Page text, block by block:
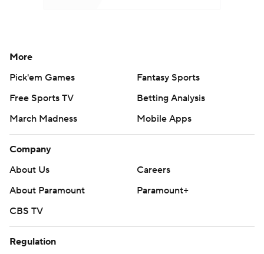
More
Pick'em Games
Fantasy Sports
Free Sports TV
Betting Analysis
March Madness
Mobile Apps
Company
About Us
Careers
About Paramount
Paramount+
CBS TV
Regulation